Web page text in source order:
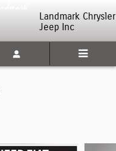
Landmark Chrysler
Jeep Inc